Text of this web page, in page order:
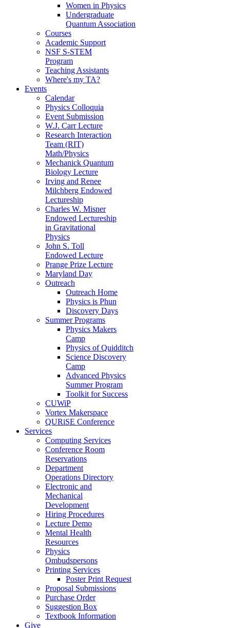
Women in Physics
Undergraduate
Quantum Association
Courses
Academic Support
NSF S-STEM
Program
Teaching Assistants
Where's my TA?
Events
Calendar
Physics Colloquia
Event Submission
W.J. Carr Lecture
Research Interaction
Team (RIT)
Math/Physics
Mechanick Quantum
Biology Lecture
Irving and Renee
Milchberg Endowed
Lectureship
Charles W. Misner
Endowed Lectureship
in Gravitational
Physics
John S. Toll
Endowed Lecture
Prange Prize Lecture
Maryland Day
Outreach
Outreach Home
Physics is Phun
Discovery Days
Summer Programs
Physics Makers
Camp
Physics of Quidditch
Science Discovery
Camp
Advanced Physics
Summer Program
Toolkit for Success
CUWiP
Vortex Makerspace
QURiSE Conference
Services
Computing Services
Conference Room
Reservations
Department
Operations Directory
Electronic and
Mechanical
Development
Hiring Procedures
Lecture Demo
Mental Health
Resources
Physics
Ombudspersons
Printing Services
Poster Print Request
Proposal Submissions
Purchase Order
Suggestion Box
Textbook Information
Give